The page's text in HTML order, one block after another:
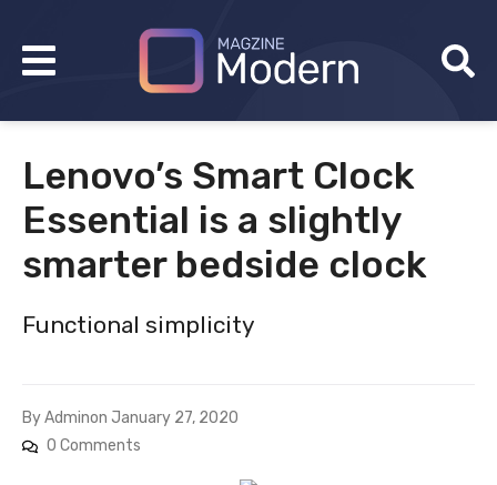
Lenovo’s Smart Clock
Essential is a slightly
smarter bedside clock
Functional simplicity
ByAdminon January 27, 2020
0 Comments